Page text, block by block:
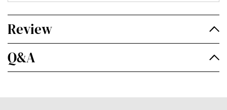
Review
Q&A